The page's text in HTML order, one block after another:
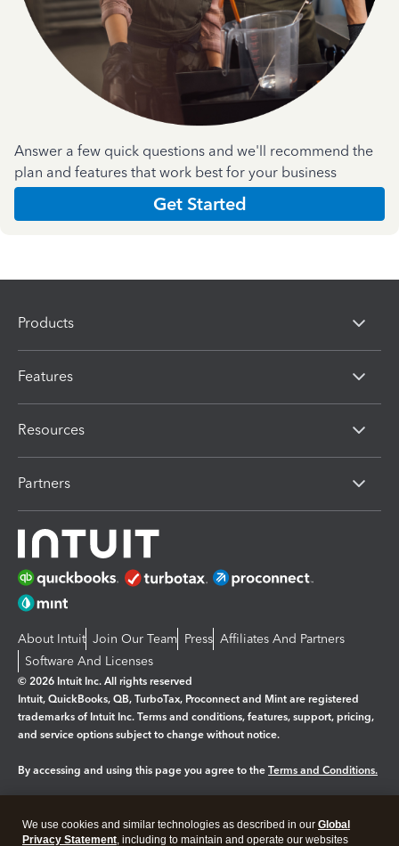
Answer a few quick questions and we'll recommend the
plan and features that work best for your business
Get Started
Products
Features
Resources
Partners
About Intuit Join Our Team Press Affiliates And Partners
Software And Licenses
© 2026 Intuit Inc. All rights reserved
Intuit, QuickBooks, QB, TurboTax, Proconnect and Mint are registered
trademarks of Intuit Inc. Terms and conditions, features, support, pricing,
and service options subject to change without notice.
By accessing and using this page you agree to the Terms and Conditions.
Legal Privacy Security
We use cookies and similar technologies as described in our Global
Privacy Statement, including to maintain and operate our websites